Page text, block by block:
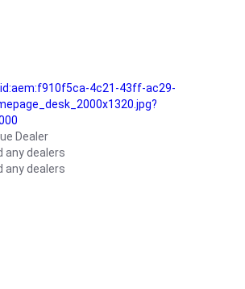
4c21-43ff-ac29-
Dealer
any dealers
any dealers